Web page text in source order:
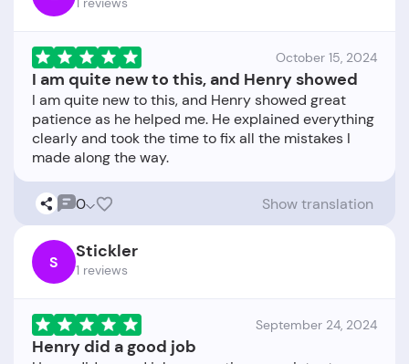
October 15, 2024
I am quite new to this, and Henry showed
I am quite new to this, and Henry showed great
patience as he helped me. He explained everything
clearly and took the time to fix all the mistakes I
0 Show translation
S Stickler
1 reviews
September 24, 2024
Henry did a good job